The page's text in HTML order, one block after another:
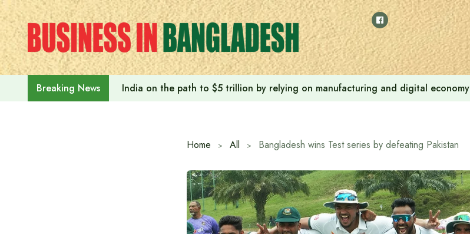
Skip
to
content
Breaking News India on the path to $5 trillion by relying on manufacturing and digital economy
Home All Bangladesh wins Test series by defeating Pakistan